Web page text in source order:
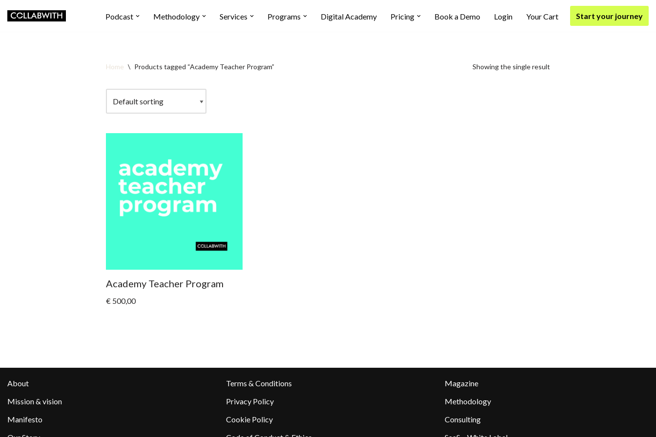
Podcast Methodology Services Programs Digital Academy Pricing Book a Demo Login Your Cart Start your journey
Home \ Products tagged “Academy Teacher Program” Showing the single result
Academy Teacher Program
€500,00
About
Mission & vision
Manifesto
Terms & Conditions
Privacy Policy
Cookie Policy
Magazine
Methodology
Consulting